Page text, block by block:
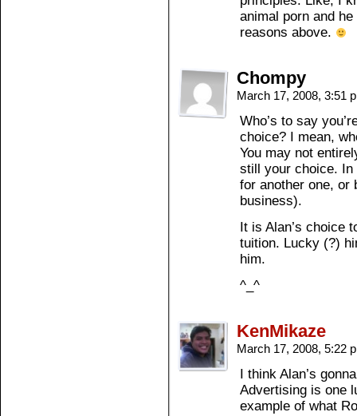
animal porn and
reasons above.
Chompy
March 17, 2008, 3:51
Who’s to say
choice? I mean,
You may not
still your choice. In
for another one, or
business).
It is Alan’s choice
tuition. Lucky (?)
him.
^_^
KenMikaze
March 17, 2008, 5:22
I think Alan’s
Advertising is one
example of what